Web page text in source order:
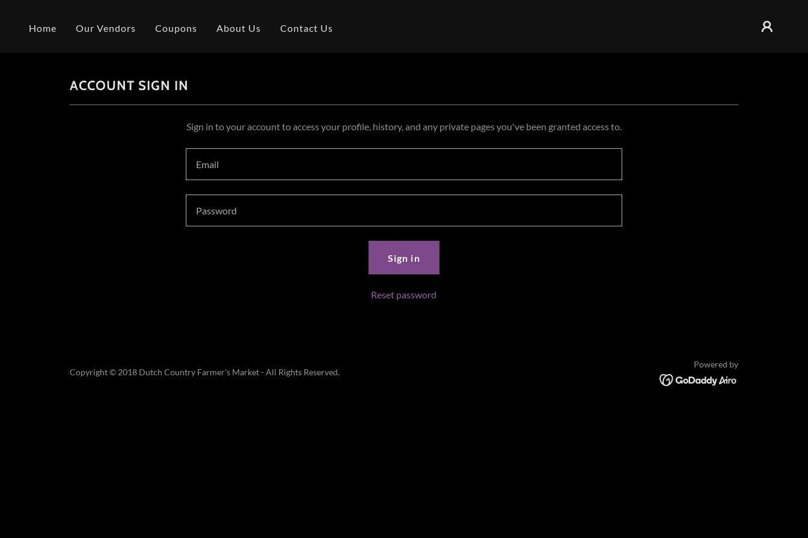
Home Our Vendors Coupons About Us Contact Us
ACCOUNT SIGN IN
Sign in to your account to access your profile, history, and any private pages you've been granted access to.
Sign in
Reset password
Copyright © 2018 Dutch Country Farmer's Market - All Rights Reserved.
Powered by